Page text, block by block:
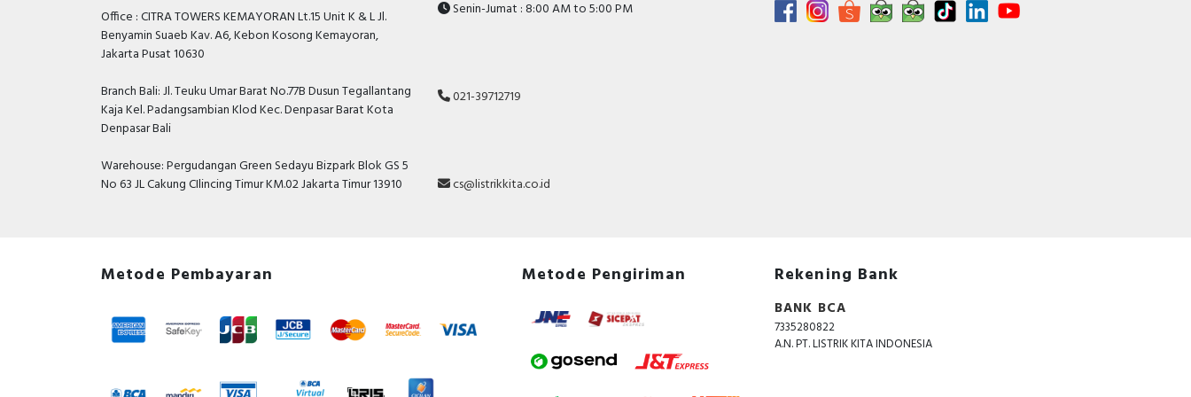
Office : CITRA TOWERS KEMAYORAN Lt.15 Unit K & L Jl.
Benyamin Suaeb Kav. A6, Kebon Kosong Kemayoran,
Jakarta Pusat 10630
Branch Bali: Jl. Teuku Umar Barat No.77B Dusun Tegallantang
Kaja Kel. Padangsambian Klod Kec. Denpasar Barat Kota
Denpasar Bali
Warehouse: Pergudangan Green Sedayu Bizpark Blok GS 5
No 63 JL Cakung CIlincing Timur KM.02 Jakarta Timur 13910
Senin-Jumat : 8:00 AM to 5:00 PM
021-39712719
cs@listrikkita.co.id
Metode Pembayaran Metode Pengiriman Rekening Bank
BANK BCA
7335280822
A.N. PT. LISTRIK KITA INDONESIA